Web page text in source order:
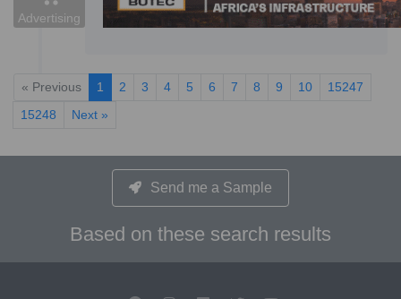
Advertising
« Previous 1 2 3 4 5 6 7 8 9 10
15247
15248
Next »
Send me a Sample
Based on these search results